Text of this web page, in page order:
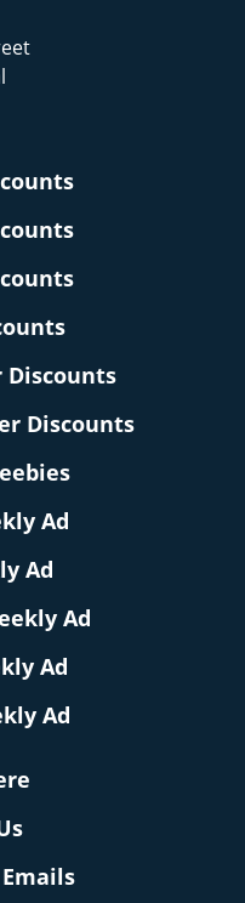
Discounts
Discounts
Ad
Ad
Ad
Ad
Ad